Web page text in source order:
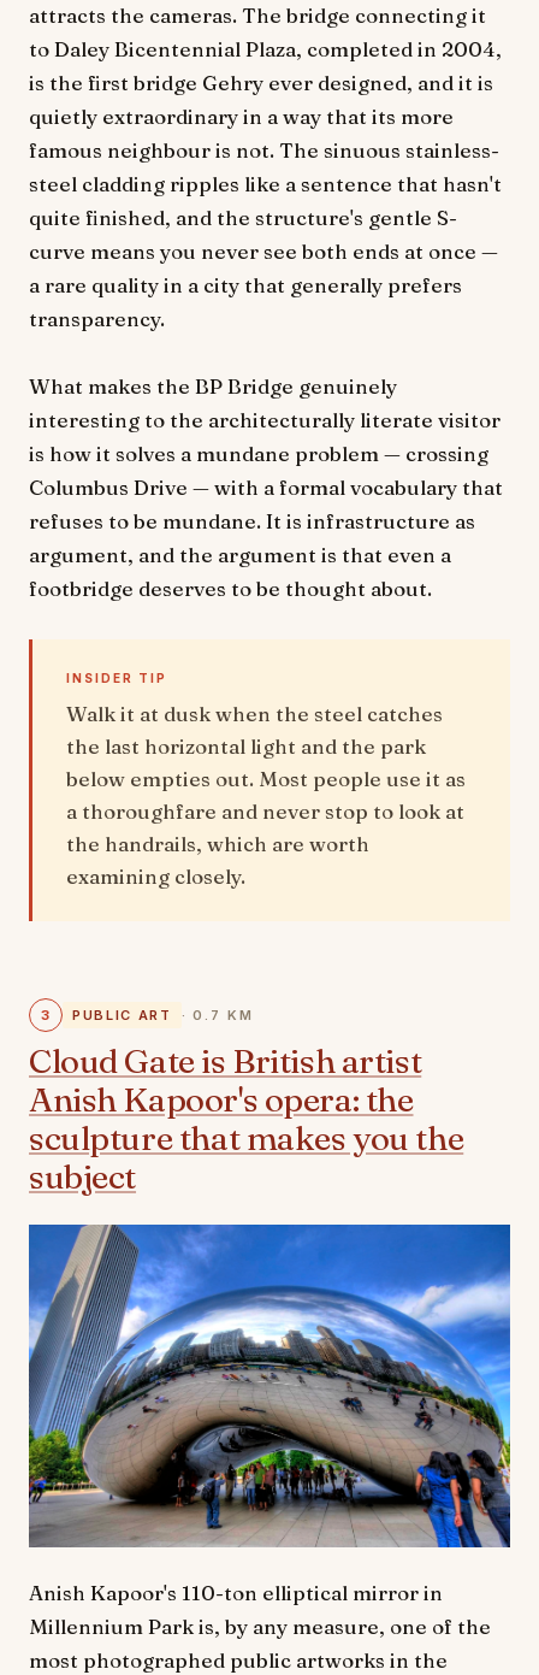
attracts the cameras. The bridge connecting it
to Daley Bicentennial Plaza, completed in 2004,
is the first bridge Gehry ever designed, and it is
quietly extraordinary in a way that its more
famous neighbour is not. The sinuous stainless-
steel cladding ripples like a sentence that hasn't
quite finished, and the structure's gentle S-
curve means you never see both ends at once —
a rare quality in a city that generally prefers
transparency.
What makes the BP Bridge genuinely
interesting to the architecturally literate visitor
is how it solves a mundane problem — crossing
Columbus Drive — with a formal vocabulary that
refuses to be mundane. It is infrastructure as
argument, and the argument is that even a
footbridge deserves to be thought about.
INSIDER TIP
Walk it at dusk when the steel catches
the last horizontal light and the park
below empties out. Most people use it as
a thoroughfare and never stop to look at
the handrails, which are worth
examining closely.
3 PUBLIC ART · 0.7 KM
Cloud Gate is British artist
Anish Kapoor's opera: the
sculpture that makes you the
subject
Anish Kapoor's 110-ton elliptical mirror in
Millennium Park is, by any measure, one of the
most photographed public artworks in the